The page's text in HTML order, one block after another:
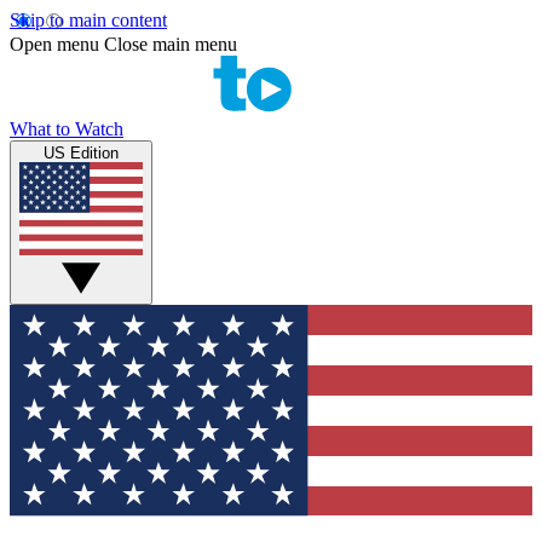
Skip to main content
Open menu Close main menu
What to Watch
US Edition